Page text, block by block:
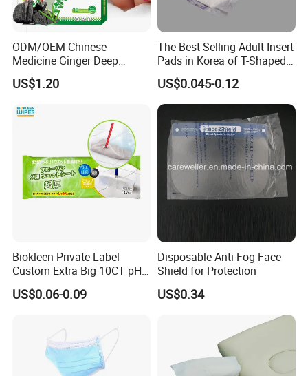
ODM/OEM Chinese
Medicine Ginger Deep
Remove Toxins Sleep Foot
Detox Patch
US$1.20
The Best-Selling Adult Insert
Pads in Korea of T-Shaped /
8-Shaped/Straight Shaped
Adult Diaper
US$0.045-0.12
Biokleen Private Label
Custom Extra Big 10CT pH
Balanced Household Floor
Wet Mop Wet Floor Wipes
US$0.06-0.09
Disposable Anti-Fog Face
Shield for Protection
US$0.34